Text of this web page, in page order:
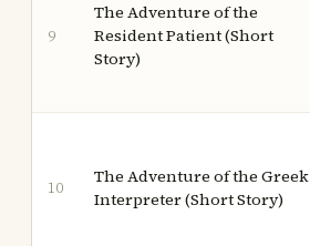
9
The Adventure of the
Resident Patient (Short
Story)
10
The Adventure of the Greek
Interpreter (Short Story)